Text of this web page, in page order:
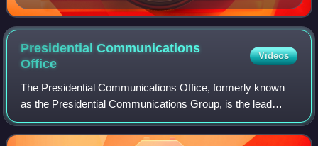
jars found on the cave system
Presidential Communications
Office
Videos
The Presidential Communications Office, formerly known
as the Presidential Communications Group, is the lead
communications arm of the Office of the President of the
Philippines that is tasked with co